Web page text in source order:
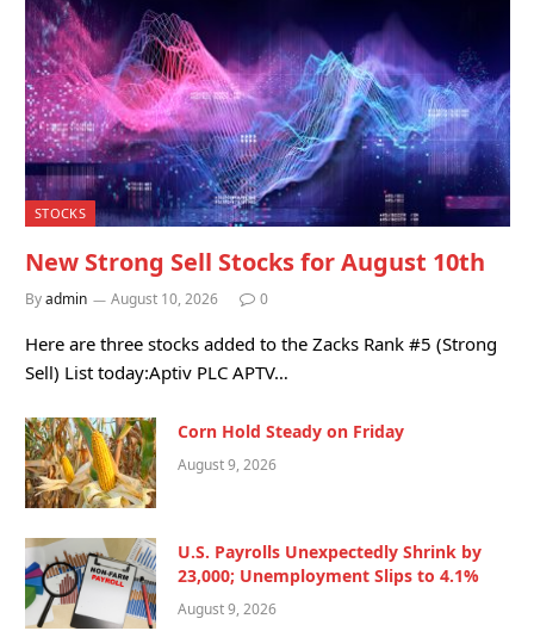
STOCKS
New Strong Sell Stocks for August 10th
Byadmin August 10, 2026 0
Here are three stocks added to the Zacks Rank #5 (Strong
Sell) List today:Aptiv PLC APTV…
Corn Hold Steady on Friday
August 9, 2026
U.S. Payrolls Unexpectedly Shrink by
23,000; Unemployment Slips to 4.1%
August 9, 2026